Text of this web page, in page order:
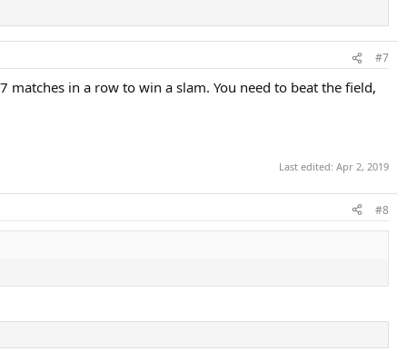
#7
matches in a row to win a slam. You need to beat the field,
Last edited: Apr 2, 2019
#8